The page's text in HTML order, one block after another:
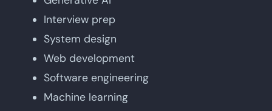
Interview prep
System design
Web development
Software engineering
Machine learning